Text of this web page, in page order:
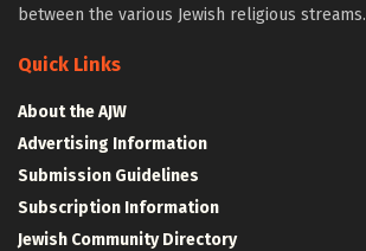
between the various Jewish religious streams.
Quick Links
About the AJW
Advertising Information
Submission Guidelines
Subscription Information
Jewish Community Directory